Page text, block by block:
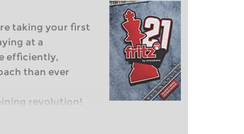
taking your first
at a
efficiently,
than ever
revolution!
of club chess,